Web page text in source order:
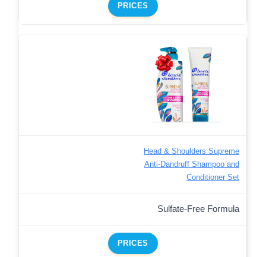
PRICES
Head & Shoulders Supreme
Anti-Dandruff Shampoo and
Conditioner Set
Sulfate-Free Formula
PRICES